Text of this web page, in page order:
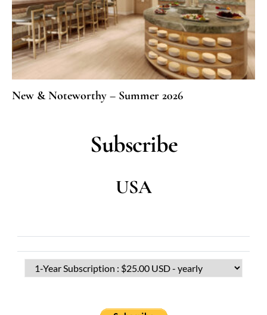
New & Noteworthy – Summer 2026
Subscribe
USA